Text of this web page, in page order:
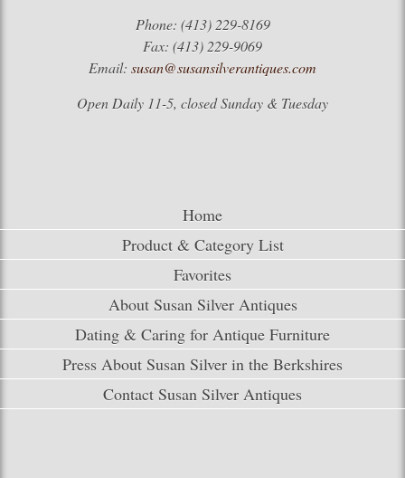
Phone: (413) 229-8169
Fax: (413) 229-9069
Email: susan@susansilverantiques.com
Open Daily 11-5, closed Sunday & Tuesday
Home
Product & Category List
Favorites
About Susan Silver Antiques
Dating & Caring for Antique Furniture
Press About Susan Silver in the Berkshires
Contact Susan Silver Antiques